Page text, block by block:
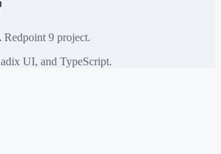
Redpoint 9 project.
UI, and TypeScript.